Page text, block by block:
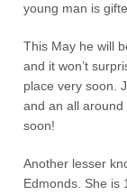
young man is
This May he will
and it won’t
place very soon.
and an all
soon!
Another lesser
Edmonds. She is